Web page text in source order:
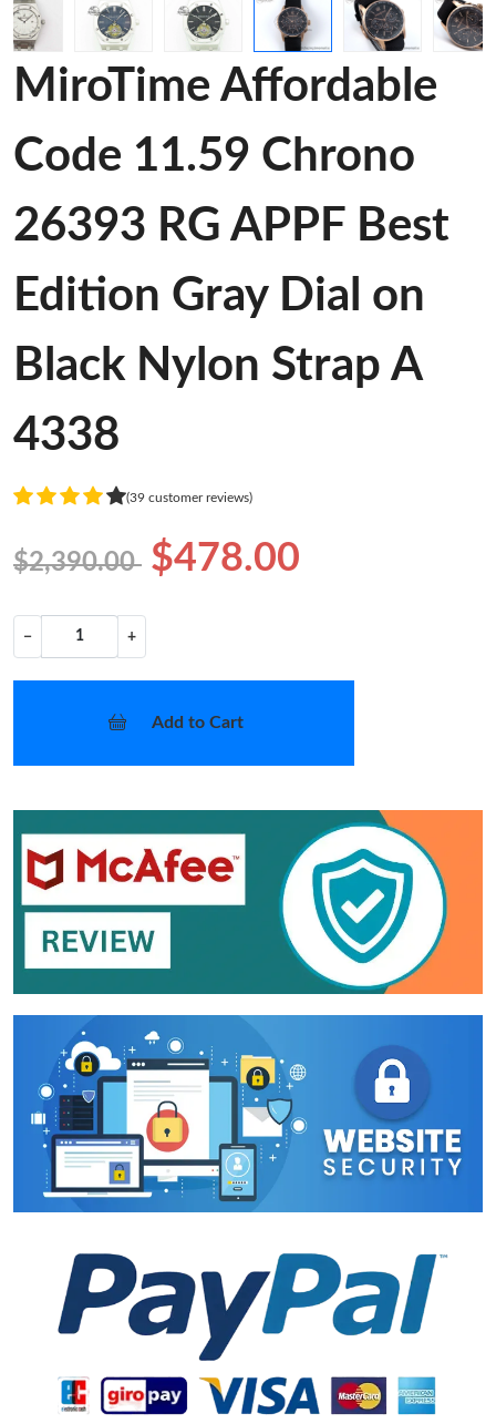
MiroTime Affordable
Code 11.59 Chrono
26393 RG APPF Best
Edition Gray Dial on
Black Nylon Strap A
4338
(39 customer reviews)
$2,390.00 $478.00
− +
Add to Cart